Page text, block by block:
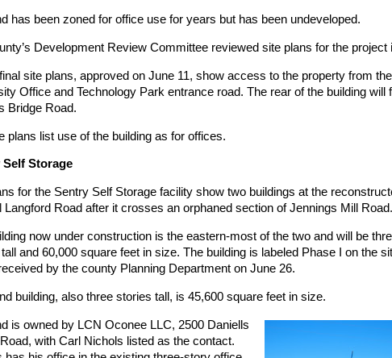
has been zoned for office use for years but has been undeveloped.
Development Review Committee reviewed site plans for the project
site plans, approved on June 11, show access to the property from the
Office and Technology Park entrance road. The rear of the building will
Bridge Road.
plans list use of the building as for offices.
Self Storage
for the Sentry Self Storage facility show two buildings at the
Langford Road after it crosses an orphaned section of Jennings Mill Road.
now under construction is the eastern-most of the two and will be
and 60,000 square feet in size. The building is labeled Phase I on the
by the county Planning Department on June 26.
building, also three stories tall, is 45,600 square feet in size.
is owned by LCN Oconee LLC, 2500 Daniells
with Carl Nichols listed as the contact.